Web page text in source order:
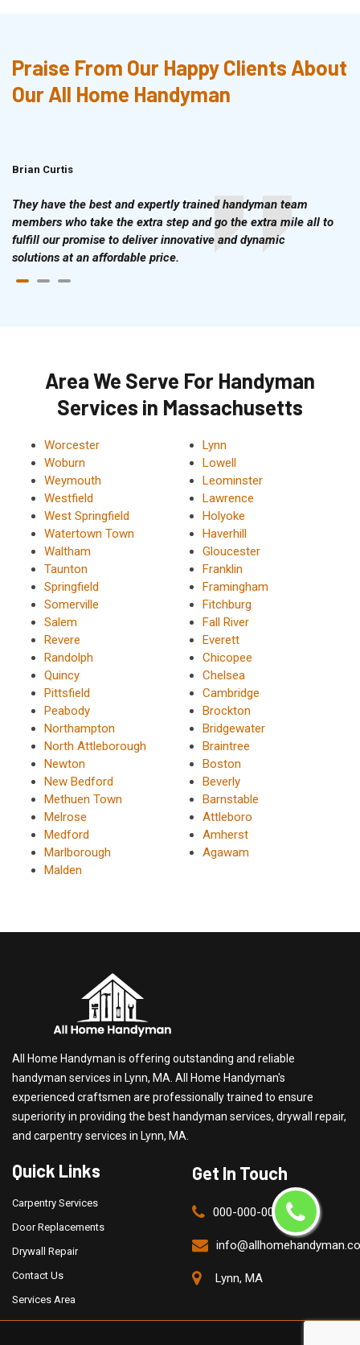
Praise From Our Happy Clients About
Our All Home Handyman
Brian Curtis
They have the best and expertly trained handyman team
members who take the extra step and go the extra mile all to
fulfill our promise to deliver innovative and dynamic
solutions at an affordable price.
Area We Serve For Handyman
Services in Massachusetts
Worcester
Woburn
Weymouth
Westfield
West Springfield
Watertown Town
Waltham
Taunton
Springfield
Somerville
Salem
Revere
Randolph
Quincy
Pittsfield
Peabody
Northampton
North Attleborough
Newton
New Bedford
Methuen Town
Melrose
Medford
Marlborough
Malden
Lynn
Lowell
Leominster
Lawrence
Holyoke
Haverhill
Gloucester
Franklin
Framingham
Fitchburg
Fall River
Everett
Chicopee
Chelsea
Cambridge
Brockton
Bridgewater
Braintree
Boston
Beverly
Barnstable
Attleboro
Amherst
Agawam
All Home Handyman is offering outstanding and reliable
handyman services in Lynn, MA. All Home Handyman's
experienced craftsmen are professionally trained to ensure
superiority in providing the best handyman services, drywall repair,
and carpentry services in Lynn, MA.
Quick Links
Carpentry Services
Door Replacements
Drywall Repair
Contact Us
Services Area
Get In Touch
000-000-0000
Lynn, MA